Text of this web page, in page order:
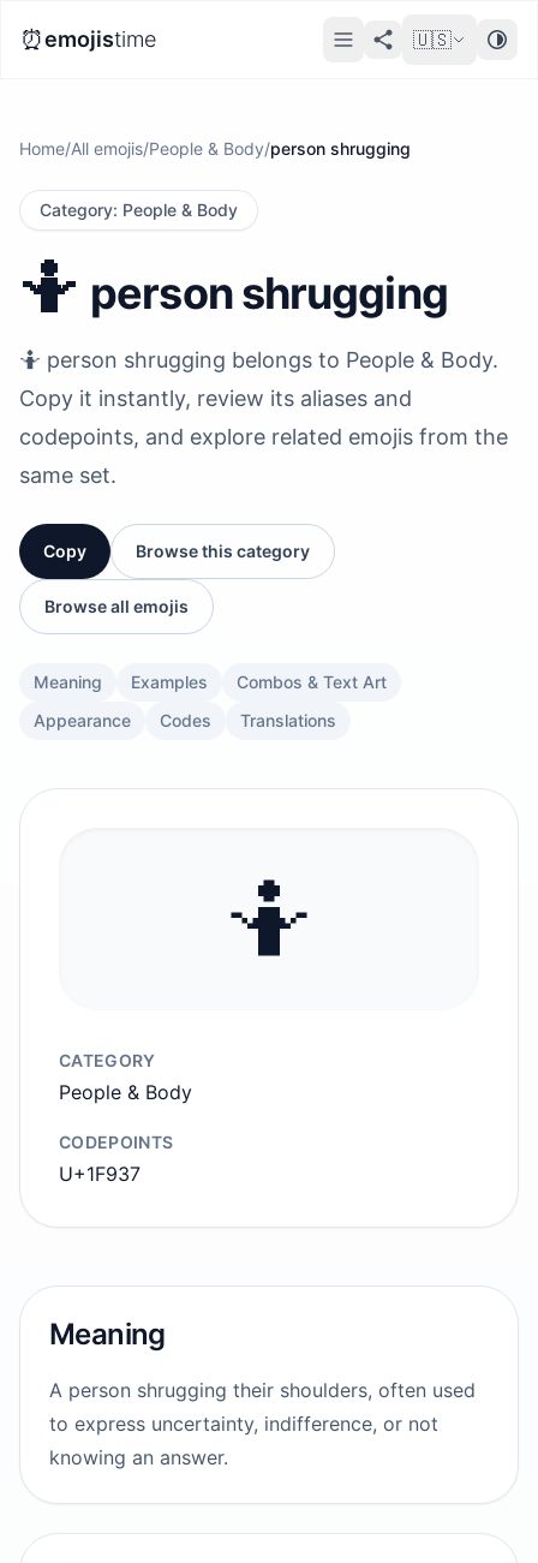
⏰emojistime 🇺🇸
Home/All emojis/People & Body/person shrugging
Category: People & Body
🤷 person shrugging
🤷 person shrugging belongs to People & Body.
Copy it instantly, review its aliases and
codepoints, and explore related emojis from the
same set.
Copy Browse this category
Browse all emojis
Meaning Examples
Combos & Text Art
Appearance
Codes Translations
🤷
CATEGORY
People & Body
CODEPOINTS
U+1F937
Meaning
A person shrugging their shoulders, often used
to express uncertainty, indifference, or not
knowing an answer.